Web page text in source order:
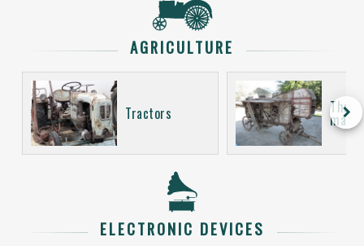
AGRICULTURE
Tractors keyboard_arrow_right
ELECTRONIC DEVICES